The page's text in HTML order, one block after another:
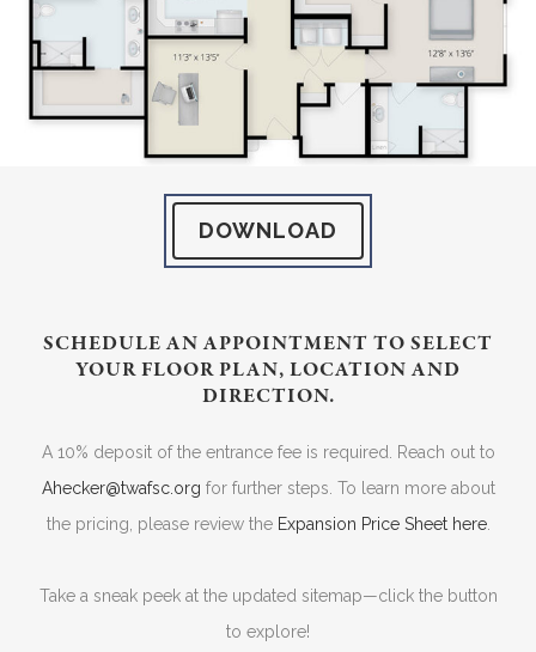
DOWNLOAD
SCHEDULE AN APPOINTMENT TO SELECT
YOUR FLOOR PLAN, LOCATION AND
DIRECTION.
A 10% deposit of the entrance fee is required. Reach out to
Ahecker@twafsc.org for further steps. To learn more about
the pricing, please review the Expansion Price Sheet here.
Take a sneak peek at the updated sitemap—click the button
to explore!